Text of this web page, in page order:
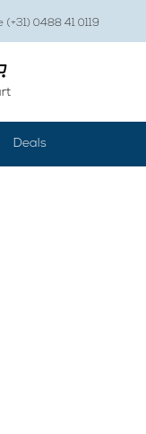
0488 41 0119
Deals